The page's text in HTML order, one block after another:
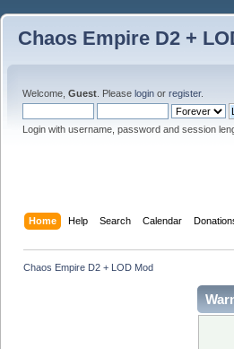
Chaos Empire D2 +
Welcome, Guest . Please login or register.
Login with username, password and session
Home Help Search Calendar
Chaos Empire D2 + LOD Mod